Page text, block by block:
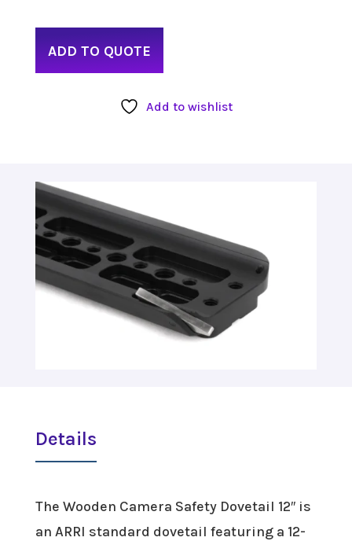
ADD TO QUOTE
Add to wishlist
Details
The Wooden Camera Safety Dovetail 12″ is
an ARRI standard dovetail featuring a 12-